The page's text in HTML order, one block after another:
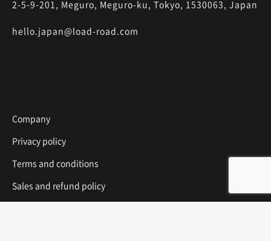
2-5-9-201, Meguro, Meguro-ku, Tokyo, 1530063, Japan
hello.japan@load-road.com
Company
Privacy policy
Terms and conditions
Sales and refund policy